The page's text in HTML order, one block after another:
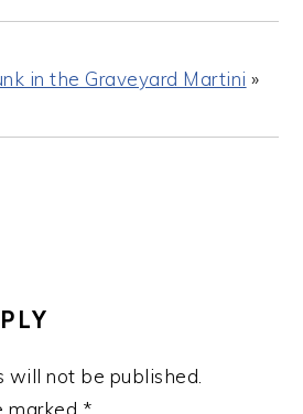
in the Graveyard Martini »
will not be published.
marked *